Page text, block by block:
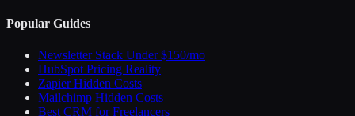
Popular Guides
Newsletter Stack Under $150/mo
HubSpot Pricing Reality
Zapier Hidden Costs
Mailchimp Hidden Costs
Best CRM for Freelancers